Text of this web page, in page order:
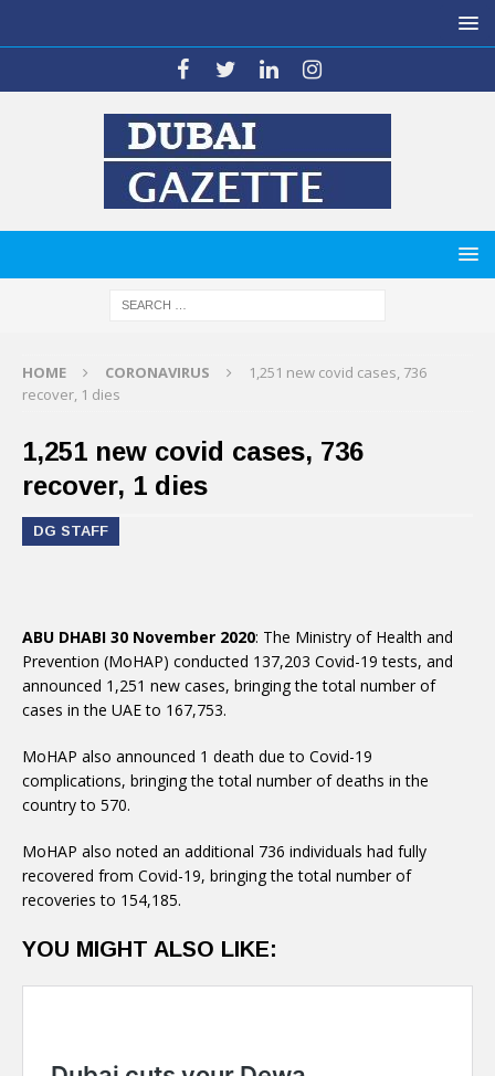
HOME CORONAVIRUS
1,251 new covid cases, 736
recover, 1 dies
1,251 new covid cases, 736
recover, 1 dies
DG STAFF
ABU DHABI 30 November 2020: The Ministry of Health and
Prevention (MoHAP) conducted 137,203 Covid-19 tests, and
announced 1,251 new cases, bringing the total number of
cases in the UAE to 167,753.
MoHAP also announced 1 death due to Covid-19
complications, bringing the total number of deaths in the
country to 570.
MoHAP also noted an additional 736 individuals had fully
recovered from Covid-19, bringing the total number of
recoveries to 154,185.
YOU MIGHT ALSO LIKE: